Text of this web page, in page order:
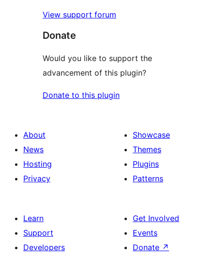
View support forum
Donate
Would you like to support the
advancement of this plugin?
Donate to this plugin
About
News
Hosting
Privacy
Showcase
Themes
Plugins
Patterns
Learn
Support
Developers
Get Involved
Events
Donate ↗